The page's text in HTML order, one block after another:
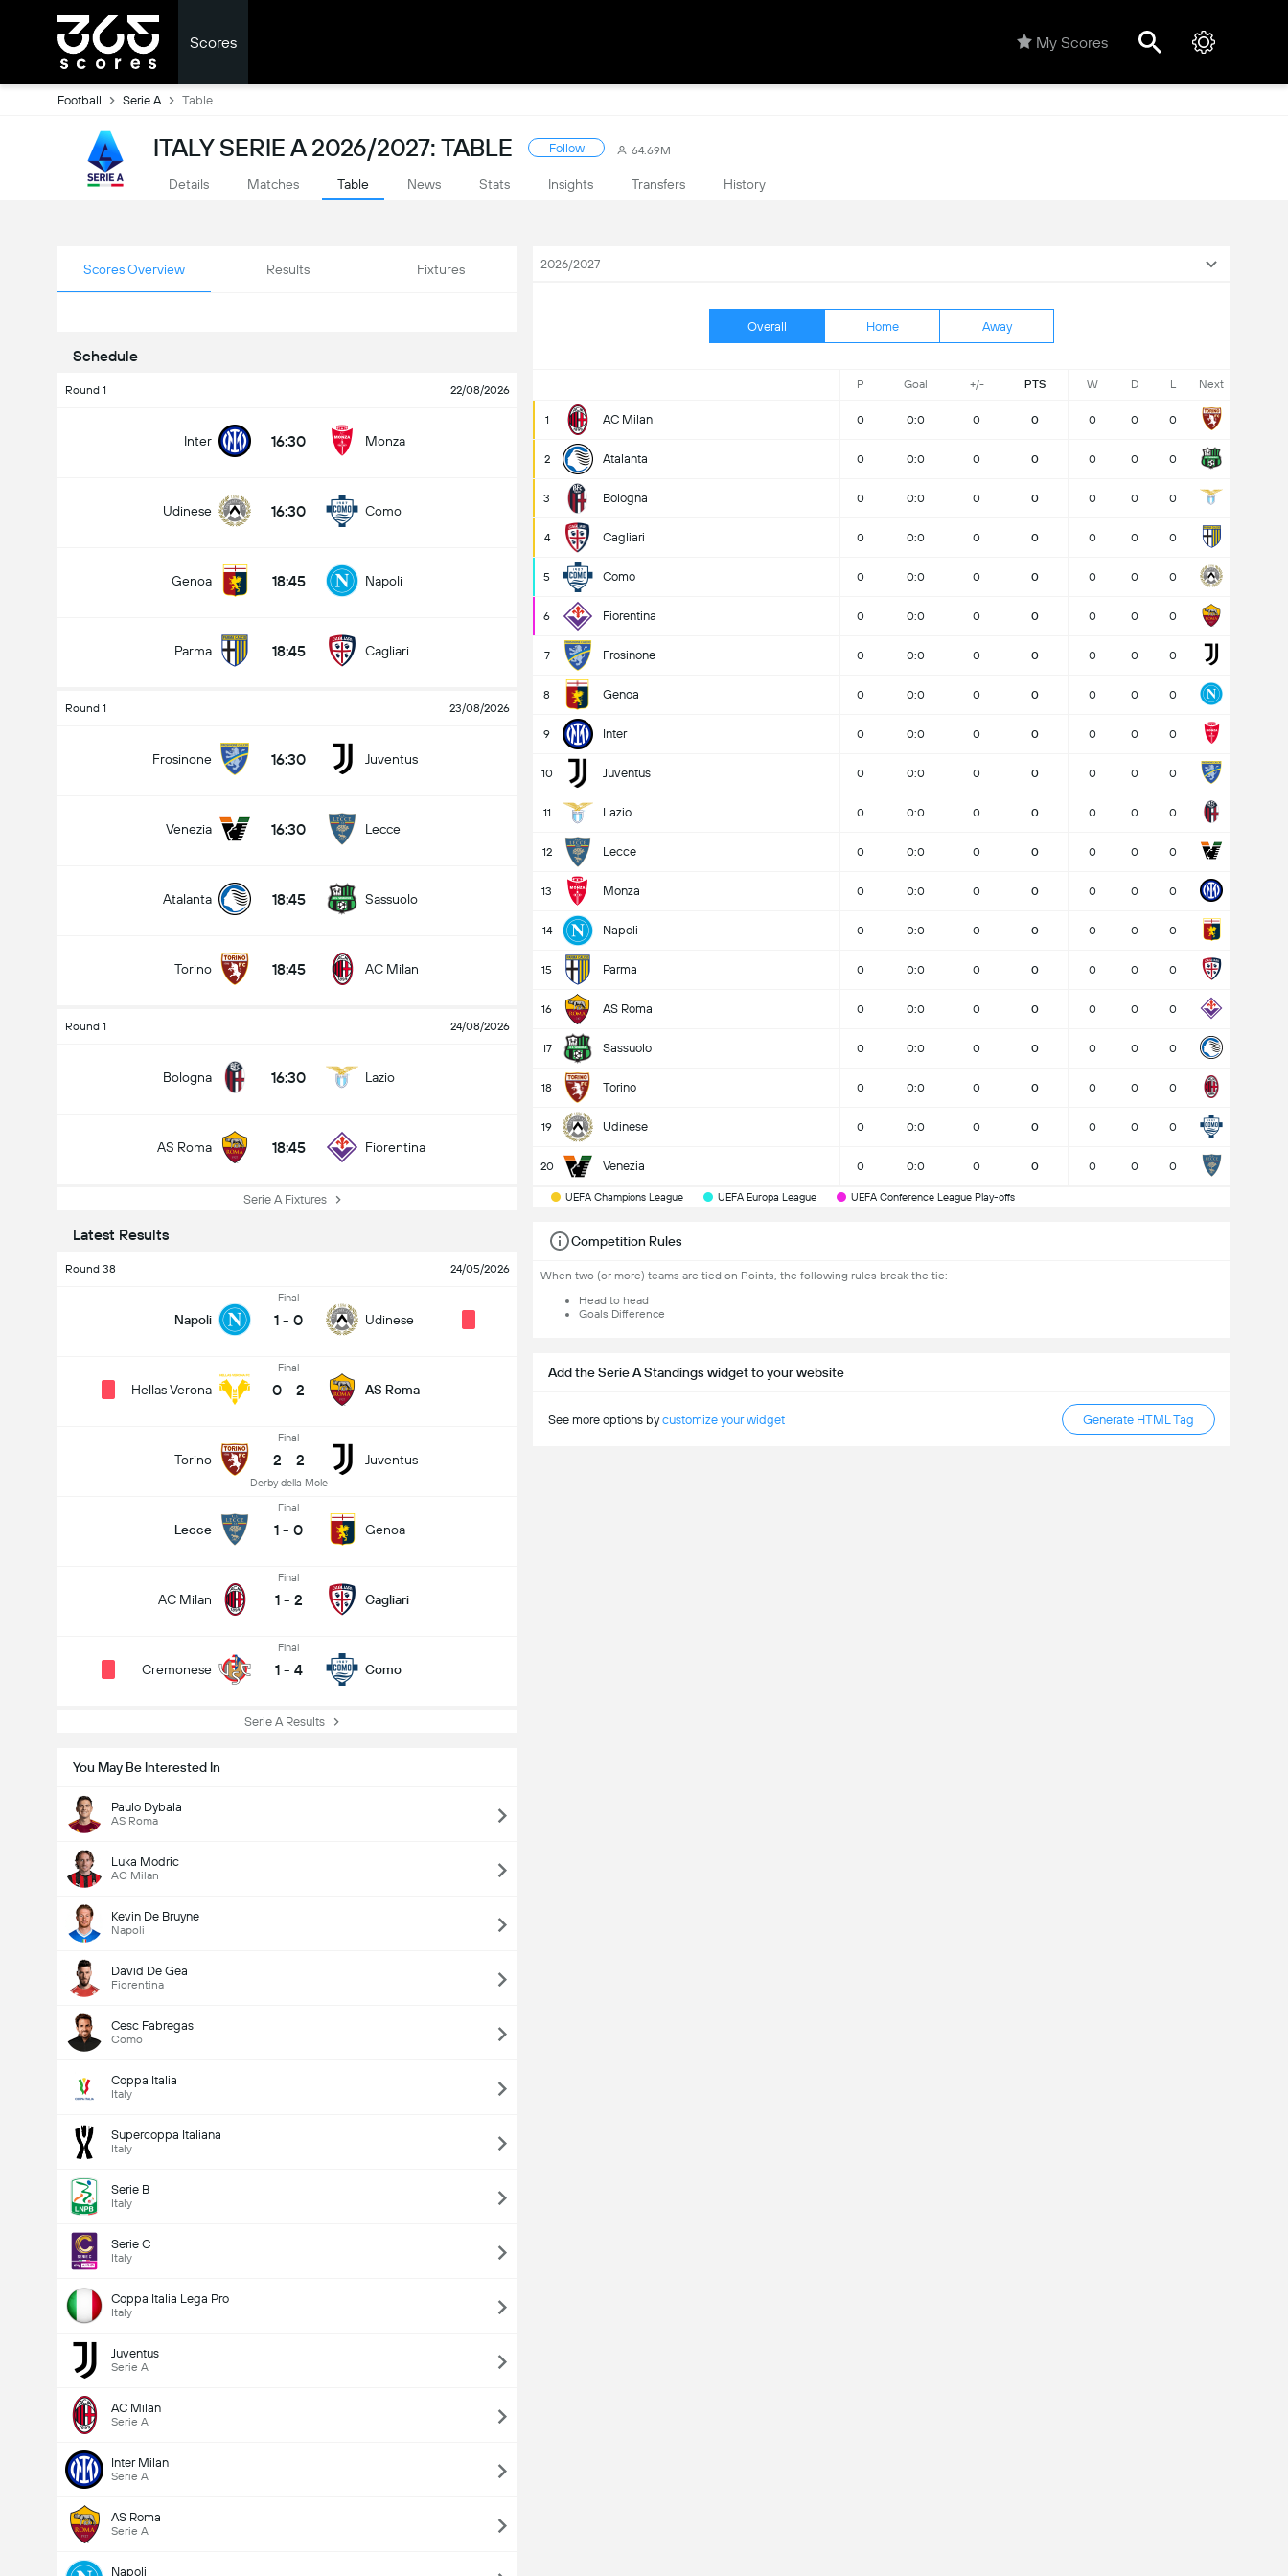
Scores My Scores
Football Serie A Table
ITALY SERIE A 2026/2027: TABLE Follow 64.69M
Details Matches Table News Stats Insights Transfers History
Scores Overview Results Fixtures
Schedule
Round 1 22/08/2026
Inter 16:30 Monza
Udinese 16:30 Como
Genoa 18:45 Napoli
Parma 18:45 Cagliari
Round 1 23/08/2026
Frosinone 16:30 Juventus
Venezia 16:30 Lecce
Atalanta 18:45 Sassuolo
Torino 18:45 AC Milan
Round 1 24/08/2026
Bologna 16:30 Lazio
AS Roma 18:45 Fiorentina
Serie A Fixtures
Latest Results
Round 38 24/05/2026
Napoli
Final
1 - 0 Udinese
Hellas Verona
Final
0 - 2 AS Roma
Torino
Final
2 - 2
Derby della Mole
Juventus
Lecce
Final
1 - 0 Genoa
AC Milan
Final
1 - 2 Cagliari
Cremonese
Final
1 - 4 Como
Serie A Results
You May Be Interested In
Paulo Dybala
AS Roma
Luka Modric
AC Milan
Kevin De Bruyne
Napoli
David De Gea
Fiorentina
Cesc Fabregas
Como
Coppa Italia
Italy
Supercoppa Italiana
Italy
Serie B
Italy
Serie C
Italy
Coppa Italia Lega Pro
Italy
Juventus
Serie A
AC Milan
Serie A
Inter Milan
Serie A
AS Roma
Serie A
Napoli
2026/2027
Overall Home Away
P Goal +/- PTS W D L Next
1 AC Milan 0 0:0 0 0 0 0 0
2 Atalanta 0 0:0 0 0 0 0 0
3 Bologna 0 0:0 0 0 0 0 0
4 Cagliari 0 0:0 0 0 0 0 0
5 Como 0 0:0 0 0 0 0 0
6 Fiorentina 0 0:0 0 0 0 0 0
7 Frosinone 0 0:0 0 0 0 0 0
8 Genoa 0 0:0 0 0 0 0 0
9 Inter 0 0:0 0 0 0 0 0
10 Juventus 0 0:0 0 0 0 0 0
11 Lazio 0 0:0 0 0 0 0 0
12 Lecce 0 0:0 0 0 0 0 0
13 Monza 0 0:0 0 0 0 0 0
14 Napoli 0 0:0 0 0 0 0 0
15 Parma 0 0:0 0 0 0 0 0
16 AS Roma 0 0:0 0 0 0 0 0
17 Sassuolo 0 0:0 0 0 0 0 0
18 Torino 0 0:0 0 0 0 0 0
19 Udinese 0 0:0 0 0 0 0 0
20 Venezia 0 0:0 0 0 0 0 0
UEFA Champions League UEFA Europa League UEFA Conference League Play-offs
Competition Rules
When two (or more) teams are tied on Points, the following rules break the tie:
Head to head
Goals Difference
Add the Serie A Standings widget to your website
See more options bycustomize your widget Generate HTML Tag